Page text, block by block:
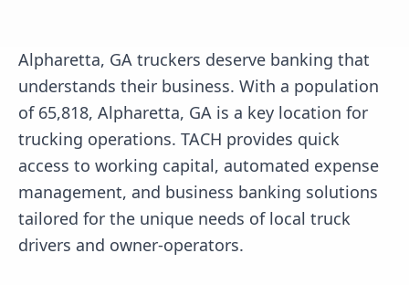
Alpharetta, GA truckers deserve banking that
understands their business. With a population
of 65,818, Alpharetta, GA is a key location for
trucking operations. TACH provides quick
access to working capital, automated expense
management, and business banking solutions
tailored for the unique needs of local truck
drivers and owner-operators.